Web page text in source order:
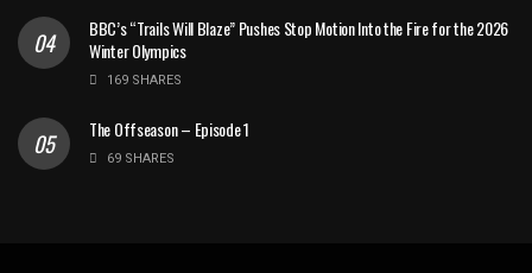
BBC’s “Trails Will Blaze” Pushes Stop Motion Into the Fire for the 2026
Winter Olympics
169 SHARES
The Offseason – Episode 1
69 SHARES